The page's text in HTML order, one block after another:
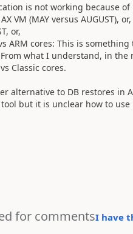
is not working because of
VM (MAY versus AUGUST), or,
or,
ARM cores: This is
what I understand, in
Classic cores.
alternative to DB restores in
but it is unclear how to use
for commentsI have